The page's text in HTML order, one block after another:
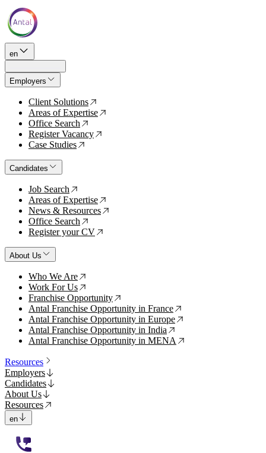
en
Employers
Client Solutions ↗
Areas of Expertise ↗
Office Search ↗
Register Vacancy ↗
Case Studies ↗
Candidates
Job Search ↗
Areas of Expertise ↗
News & Resources ↗
Office Search ↗
Register your CV ↗
About Us
Who We Are ↗
Work For Us ↗
Franchise Opportunity ↗
Antal Franchise Opportunity in France ↗
Antal Franchise Opportunity in Europe ↗
Antal Franchise Opportunity in India ↗
Antal Franchise Opportunity in MENA ↗
Resources
Employers
Candidates
About Us
Resources
en